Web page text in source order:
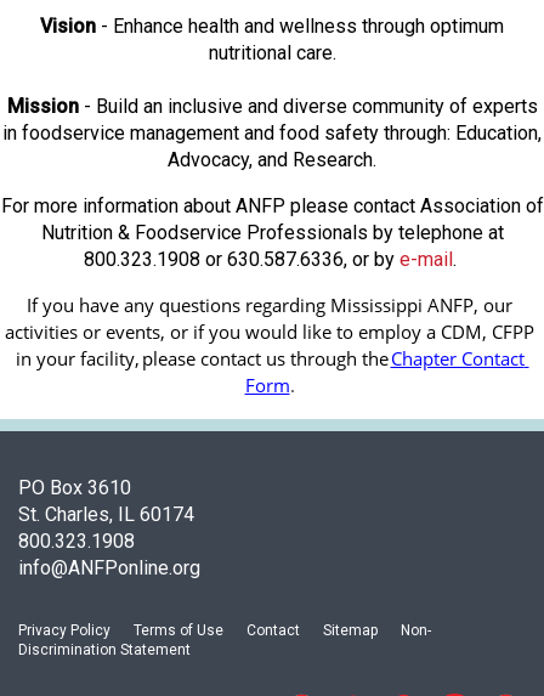
Vision - Enhance health and wellness through optimum
nutritional care.
Mission- Build an inclusive and diverse community of experts
in foodservice management and food safety through: Education,
Advocacy, and Research.
For more information about ANFP please contact Association of
Nutrition & Foodservice Professionals by telephone at
800.323.1908 or 630.587.6336, or by e-mail .
If you have any questions regarding Mississippi ANFP, our
activities or events, or if you would like to employ a CDM, CFPP
in your facility, please contact us through theChapter Contact
Form.
PO Box 3610
St. Charles, IL 60174
800.323.1908
info@ANFPonline.org
Privacy Policy Terms of Use Contact Sitemap
Non-
Discrimination Statement